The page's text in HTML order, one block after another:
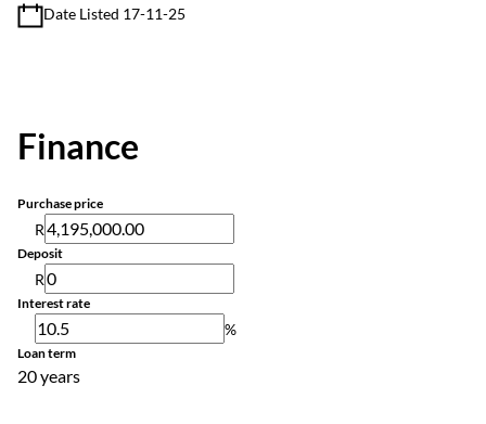
Date Listed 17-11-25
Finance
Purchase price
R
Deposit
R
Interest rate
%
Loan term
20 years